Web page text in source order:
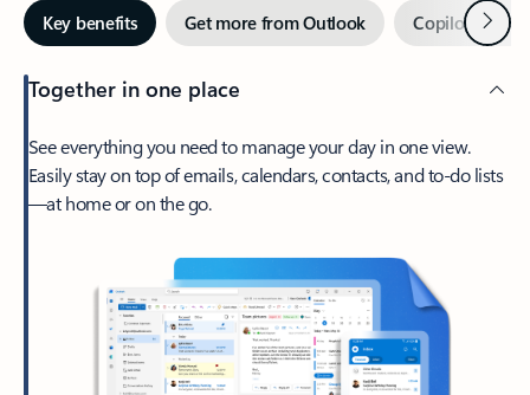
Key benefits Get more from Outlook Copilot inNext
Together in one place
See everything you need to manage your day in one view.
Easily stay on top of emails, calendars, contacts, and to-do lists
—at home or on the go.